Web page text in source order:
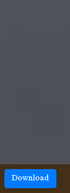
Download